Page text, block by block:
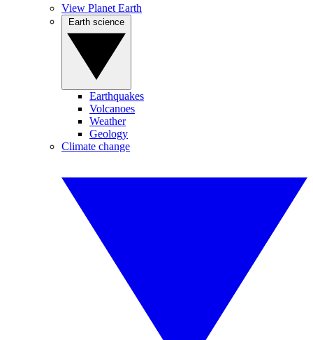
View Planet Earth
Earthquakes
Volcanoes
Weather
Geology
Climate change